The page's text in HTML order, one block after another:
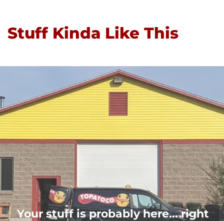
Stuff Kinda Like This
Your stuff is probably here... right